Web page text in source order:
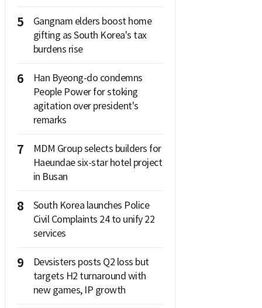
5
Gangnam elders boost home
gifting as South Korea's tax
burdens rise
6
Han Byeong-do condemns
People Power for stoking
agitation over president's
remarks
7
MDM Group selects builders for
Haeundae six-star hotel project
in Busan
8
South Korea launches Police
Civil Complaints 24 to unify 22
services
9
Devsisters posts Q2 loss but
targets H2 turnaround with
new games, IP growth